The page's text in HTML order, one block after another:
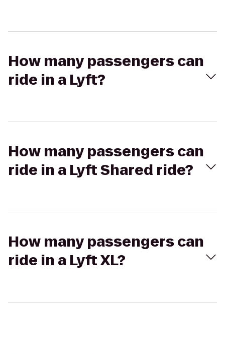
How many passengers can
ride in a Lyft?
How many passengers can
ride in a Lyft Shared ride?
How many passengers can
ride in a Lyft XL?